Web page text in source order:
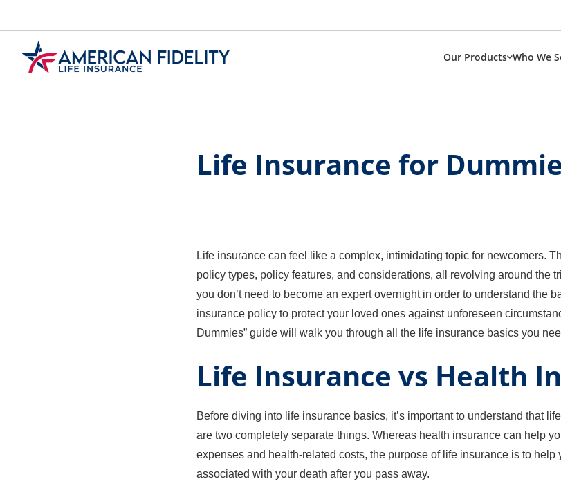
to
Main
Content
Our Products Who We
Life Insurance for
Life insurance can feel like a complex, intimidating topic for newcomers.
policy types, policy features, and considerations, all revolving around the
you don’t need to become an expert overnight in order to understand the
insurance policy to protect your loved ones against unforeseen
Dummies” guide will walk you through all the life insurance basics you
Life Insurance vs Health
Before diving into life insurance basics, it’s important to understand that
are two completely separate things. Whereas health insurance can help
expenses and health-related costs, the purpose of life insurance is to help
associated with your death after you pass away.